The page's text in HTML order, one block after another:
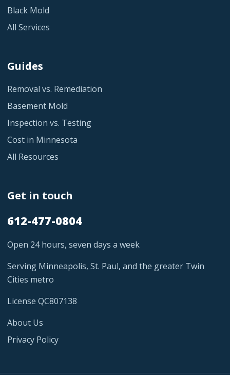
Black Mold
All Services
Guides
Removal vs. Remediation
Basement Mold
Inspection vs. Testing
Cost in Minnesota
All Resources
Get in touch
612-477-0804
Open 24 hours, seven days a week
Serving Minneapolis, St. Paul, and the greater Twin
Cities metro
License QC807138
About Us
Privacy Policy